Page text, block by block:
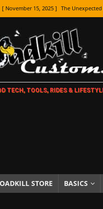
[ November 15, 2025 ] The
[ November 7, 2025 ] How Every Car
LIFESTYLE
[ November 5, 2025 ] How To Paint
[ October 21, 2025 ] Amazing Wheel
[ October 5, 2025 ] Fuel Stabilizer
[ November 18, 2025 ] Paint Then
TECH, TOOLS, RIDES &
STORE BASICS